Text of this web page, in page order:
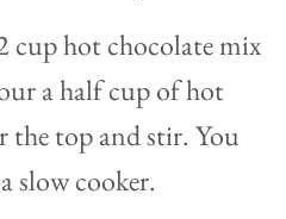
cup hot chocolate mix
a half cup of hot
the top and stir. You
slow cooker.